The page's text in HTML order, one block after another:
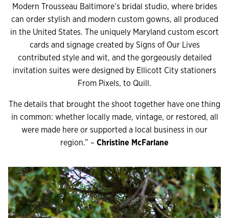
Modern Trousseau Baltimore’s bridal studio, where brides
can order stylish and modern custom gowns, all produced
in the United States. The uniquely Maryland custom escort
cards and signage created by Signs of Our Lives
contributed style and wit, and the gorgeously detailed
invitation suites were designed by Ellicott City stationers
From Pixels, to Quill.
The details that brought the shoot together have one thing
in common: whether locally made, vintage, or restored, all
were made here or supported a local business in our
region.” – Christine McFarlane